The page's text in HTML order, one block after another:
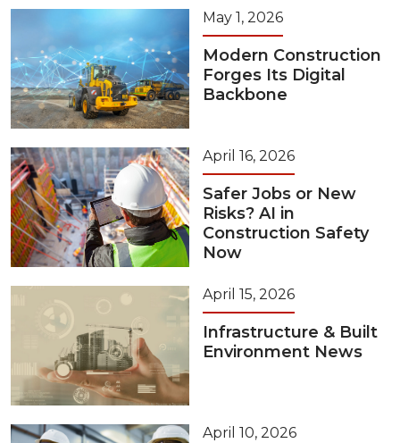
May 1, 2026
Modern Construction
Forges Its Digital
Backbone
April 16, 2026
Safer Jobs or New
Risks? AI in
Construction Safety
Now
April 15, 2026
Infrastructure & Built
Environment News
April 10, 2026